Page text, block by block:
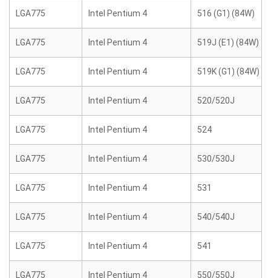
LGA775 Intel Pentium 4 516 (G1) (84W)
LGA775 Intel Pentium 4 519J (E1) (84W)
LGA775 Intel Pentium 4 519K (G1) (84W)
LGA775 Intel Pentium 4 520/520J
LGA775 Intel Pentium 4 524
LGA775 Intel Pentium 4 530/530J
LGA775 Intel Pentium 4 531
LGA775 Intel Pentium 4 540/540J
LGA775 Intel Pentium 4 541
LGA775 Intel Pentium 4 550/550J